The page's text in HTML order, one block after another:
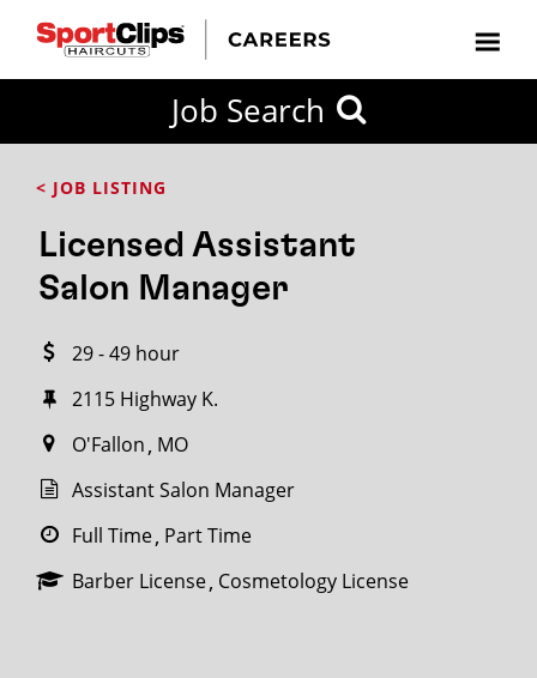
Job Search
< JOB LISTING
Licensed Assistant
Salon Manager
29 - 49 hour
2115 Highway K.
O'Fallon MO
Assistant Salon Manager
Full Time Part Time
Barber License Cosmetology License
FROM?
Search
miles
City / State
SEARCH